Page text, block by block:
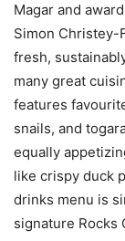
Magar and
Simon Christey-
fresh,
many great
features
snails, and
equally
like crispy duck
drinks menu is
signature Rocks